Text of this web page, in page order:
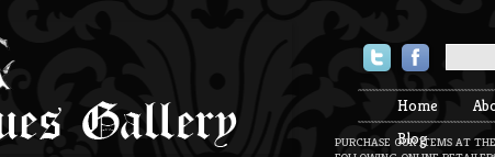
TwitterFacebook
Home
Blog
PURCHASE OUR ITEMS AT THE